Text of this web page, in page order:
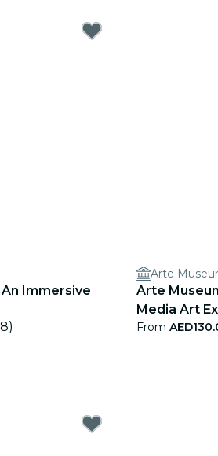
Immersive
Arte
Arte
Media Art
From